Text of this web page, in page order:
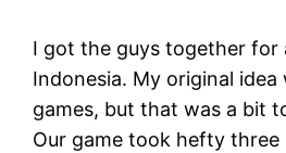
I got the guys together for
Indonesia. My original
games, but that was a bit
Our game took hefty three